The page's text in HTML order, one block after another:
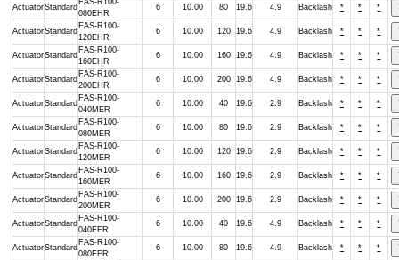
ActuatorStandard
FAS-R100-
080EHR
6 10.00 80 19.6 4.9 Backlash * * *
ActuatorStandard
FAS-R100-
120EHR
6 10.00 120 19.6 4.9 Backlash * * *
ActuatorStandard
FAS-R100-
160EHR
6 10.00 160 19.6 4.9 Backlash * * *
ActuatorStandard
FAS-R100-
200EHR
6 10.00 200 19.6 4.9 Backlash * * *
ActuatorStandard
FAS-R100-
040MER
6 10.00 40 19.6 2.9 Backlash * * *
ActuatorStandard
FAS-R100-
080MER
6 10.00 80 19.6 2.9 Backlash * * *
ActuatorStandard
FAS-R100-
120MER
6 10.00 120 19.6 2.9 Backlash * * *
ActuatorStandard
FAS-R100-
160MER
6 10.00 160 19.6 2.9 Backlash * * *
ActuatorStandard
FAS-R100-
200MER
6 10.00 200 19.6 2.9 Backlash * * *
ActuatorStandard
FAS-R100-
040EER
6 10.00 40 19.6 4.9 Backlash * * *
ActuatorStandard
FAS-R100-
080EER
6 10.00 80 19.6 4.9 Backlash * * *